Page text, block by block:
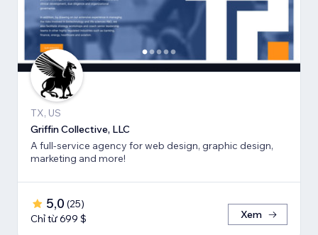
TX, US
Griffin Collective, LLC
A full-service agency for web design, graphic design,
marketing and more!
5,0 (25)
Chỉ từ 699 $
Xem